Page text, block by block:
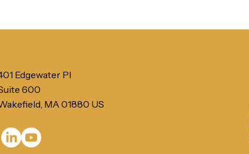
Edgewater Pl
600
MA 01880 US